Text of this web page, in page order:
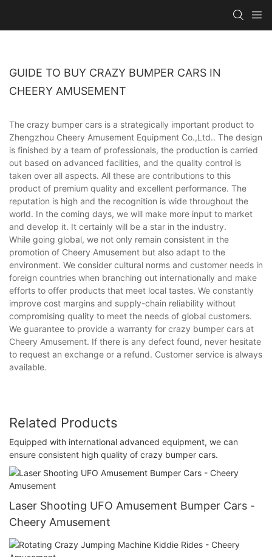
GUIDE TO BUY CRAZY BUMPER CARS IN
CHEERY AMUSEMENT
The crazy bumper cars is a strategically important product to
Zhengzhou Cheery Amusement Equipment Co.,Ltd.. The design
is finished by a team of professionals, the production is carried
out based on advanced facilities, and the quality control is
taken over all aspects. All these are contributions to this
product of premium quality and excellent performance. The
reputation is high and the recognition is wide throughout the
world. In the coming days, we will make more input to market
and develop it. It certainly will be a star in the industry.
While going global, we not only remain consistent in the
promotion of Cheery Amusement but also adapt to the
environment. We consider cultural norms and customer needs in
foreign countries when branching out internationally and make
efforts to offer products that meet local tastes. We constantly
improve cost margins and supply-chain reliability without
compromising quality to meet the needs of global customers.
We guarantee to provide a warranty for crazy bumper cars at
Cheery Amusement. If there is any defect found, never hesitate
to request an exchange or a refund. Customer service is always
available.
Related Products
Equipped with international advanced equipment, we can
ensure consistent high quality of crazy bumper cars.
Laser Shooting UFO Amusement Bumper Cars -
Cheery Amusement